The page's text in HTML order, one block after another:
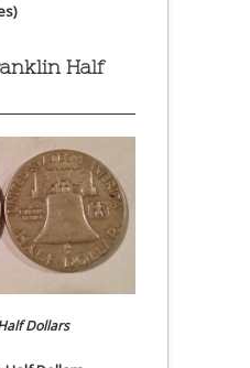
Half
Dollars